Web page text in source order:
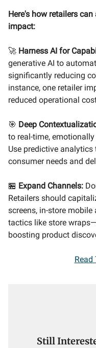
Here's how retailers
impact:
🚀 Harness AI for
generative AI to
significantly reducing
instance, one retailer
reduced operational
🎯 Deep
to real-time,
Use predictive
consumer needs and
🏪 Expand Channels:
Retailers should
screens, in-store mobile
tactics like store
boosting product
Read
Still